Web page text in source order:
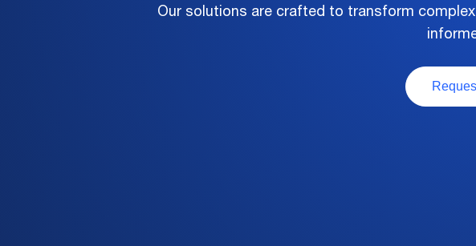
Our solutions are crafted to transform